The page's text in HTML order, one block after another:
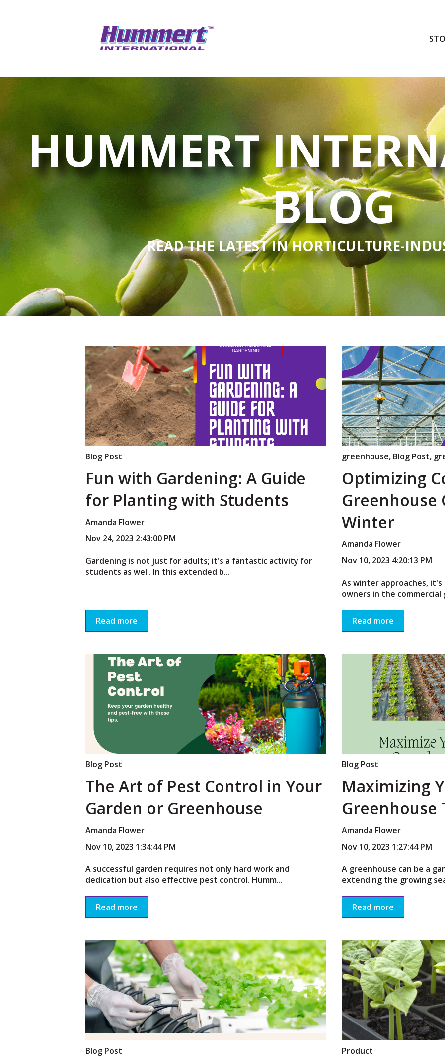
HUMMERT
BLOG
READ THE LATEST IN HORTICULTURE-
Blog Post
Fun with Gardening: A Guide
for Planting with Students
Amanda Flower
Nov 24, 2023 2:43:00 PM
Gardening is not just for adults; it's a fantastic activity for
students as well. In this extended b...
Read more
greenhouse, Blog Post,
Optimizing
Winter
Amanda Flower
Nov 10, 2023 4:20:13 PM
As winter approaches,
owners in the commercial
Read more
Blog Post
The Art of Pest Control in Your
Garden or Greenhouse
Amanda Flower
Nov 10, 2023 1:34:44 PM
A successful garden requires not only hard work and
dedication but also effective pest control. Humm...
Read more
Blog Post
Maximizing
Greenhouse
Amanda Flower
Nov 10, 2023 1:27:44 PM
A greenhouse can be a
extending the growing
Read more
Blog Post Product